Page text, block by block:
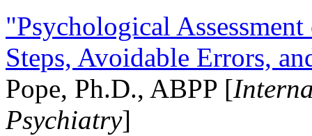
"Psychological
Steps, Avoidable Errors,
Pope, Ph.D., ABPP [
Psychiatry]